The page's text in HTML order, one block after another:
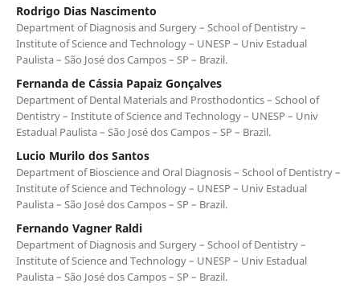
Rodrigo Dias Nascimento
Department of Diagnosis and Surgery – School of Dentistry –
Institute of Science and Technology – UNESP – Univ Estadual
Paulista – São José dos Campos – SP – Brazil.
Fernanda de Cássia Papaiz Gonçalves
Department of Dental Materials and Prosthodontics – School of
Dentistry – Institute of Science and Technology – UNESP – Univ
Estadual Paulista – São José dos Campos – SP – Brazil.
Lucio Murilo dos Santos
Department of Bioscience and Oral Diagnosis – School of Dentistry –
Institute of Science and Technology – UNESP – Univ Estadual
Paulista – São José dos Campos – SP – Brazil.
Fernando Vagner Raldi
Department of Diagnosis and Surgery – School of Dentistry –
Institute of Science and Technology – UNESP – Univ Estadual
Paulista – São José dos Campos – SP – Brazil.